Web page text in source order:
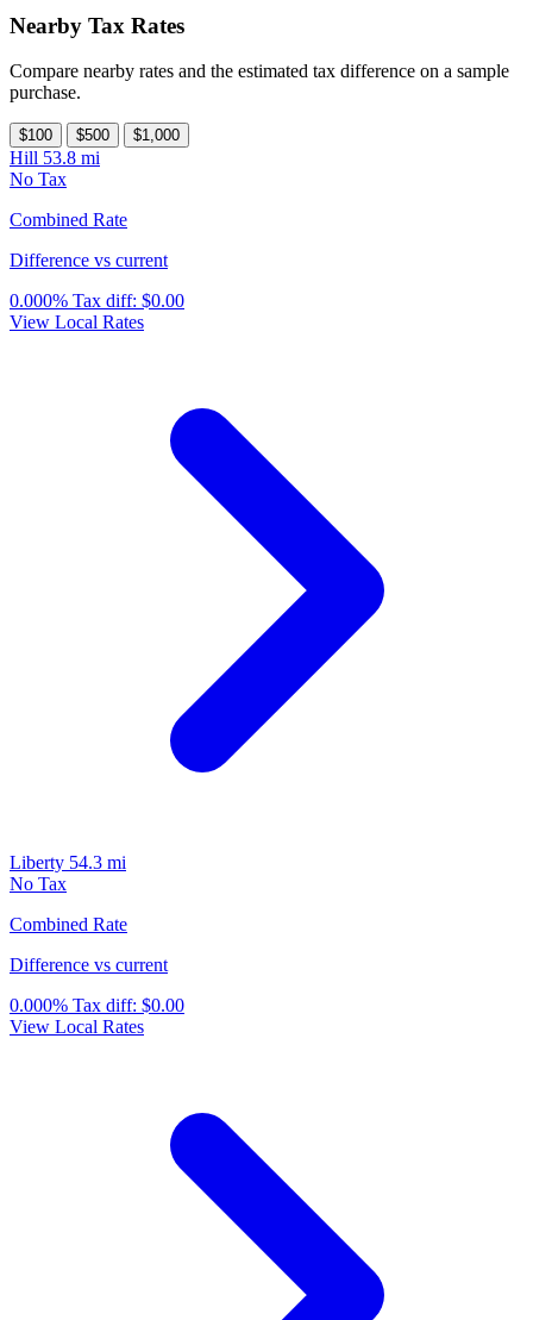
Nearby Tax Rates
Compare nearby rates and the estimated tax difference on a sample
purchase.
$100 $500 $1,000
Hill 53.8 mi
No Tax
Combined Rate
Difference vs current
0.000% Tax diff: $0.00
View Local Rates
Liberty 54.3 mi
No Tax
Combined Rate
Difference vs current
0.000% Tax diff: $0.00
View Local Rates